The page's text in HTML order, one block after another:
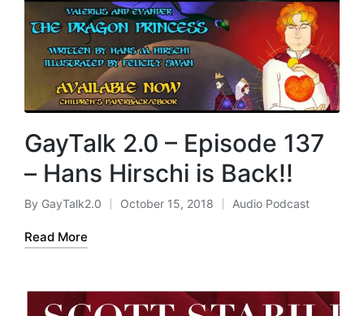
GayTalk 2.0 – Episode 137
– Hans Hirschi is Back!!
Posted
by
By GayTalk2.0 October 15, 2018
Posted
Audio Podcast
Read More